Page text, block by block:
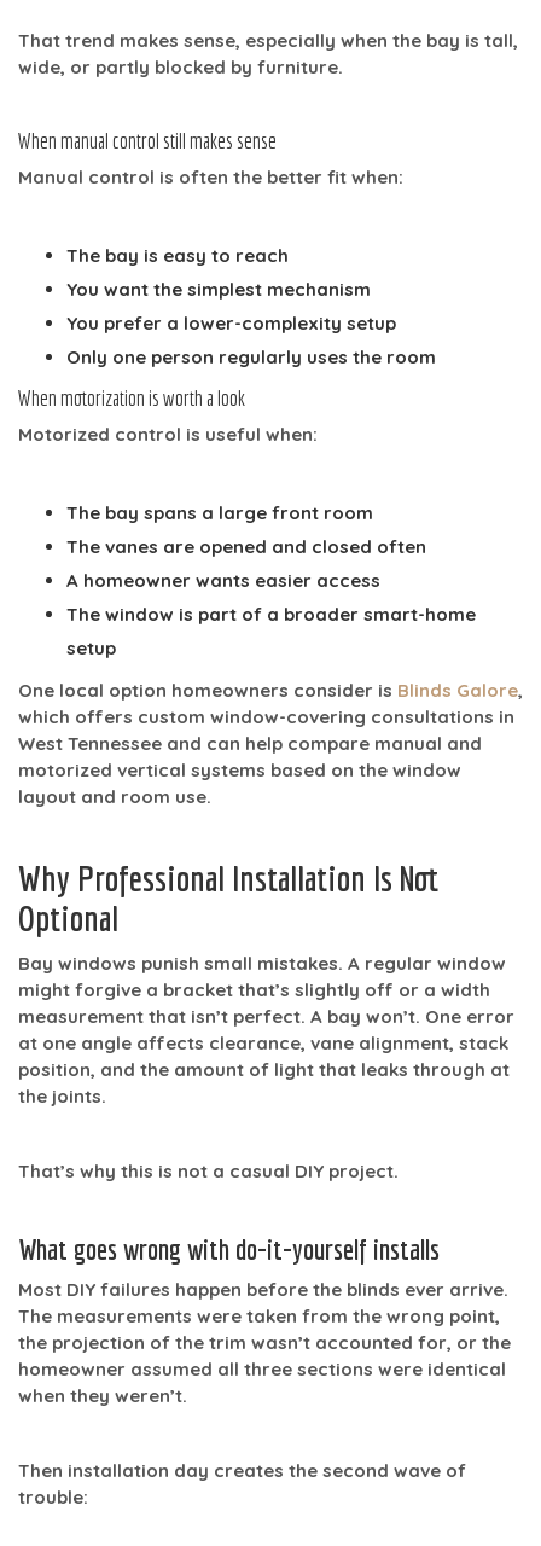
That trend makes sense, especially when the bay is tall,
wide, or partly blocked by furniture.
When manual control still makes sense
Manual control is often the better fit when:
The bay is easy to reach
You want the simplest mechanism
You prefer a lower-complexity setup
Only one person regularly uses the room
When motorization is worth a look
Motorized control is useful when:
The bay spans a large front room
The vanes are opened and closed often
A homeowner wants easier access
The window is part of a broader smart-home
setup
One local option homeowners consider is Blinds Galore,
which offers custom window-covering consultations in
West Tennessee and can help compare manual and
motorized vertical systems based on the window
layout and room use.
Why Professional Installation Is Not
Optional
Bay windows punish small mistakes. A regular window
might forgive a bracket that’s slightly off or a width
measurement that isn’t perfect. A bay won’t. One error
at one angle affects clearance, vane alignment, stack
position, and the amount of light that leaks through at
the joints.
That’s why this is not a casual DIY project.
What goes wrong with do-it-yourself installs
Most DIY failures happen before the blinds ever arrive.
The measurements were taken from the wrong point,
the projection of the trim wasn’t accounted for, or the
homeowner assumed all three sections were identical
when they weren’t.
Then installation day creates the second wave of
trouble: